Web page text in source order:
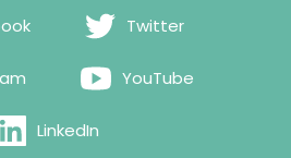
Twitter
YouTube
LinkedIn